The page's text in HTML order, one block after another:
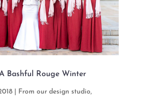
Bashful Rouge Winter
| From our design studio,